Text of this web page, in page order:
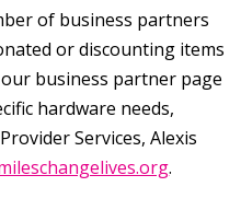
of business partners
or discounting items
business partner page
hardware needs,
Services, Alexis
.